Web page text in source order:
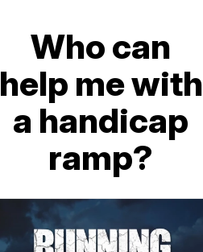
Who can
help me with
a handicap
ramp?